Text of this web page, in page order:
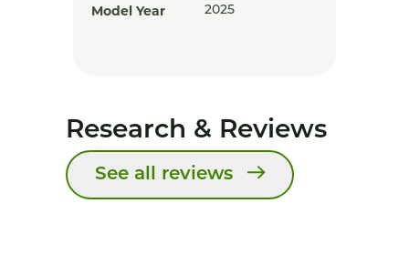
Model Year
2025
Research & Reviews
See all reviews